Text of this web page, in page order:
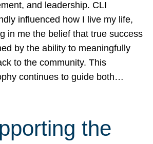
and leadership. CLI
influenced how I live my life,
in me the belief that true success
by the ability to meaningfully
to the community. This
continues to guide both…
the